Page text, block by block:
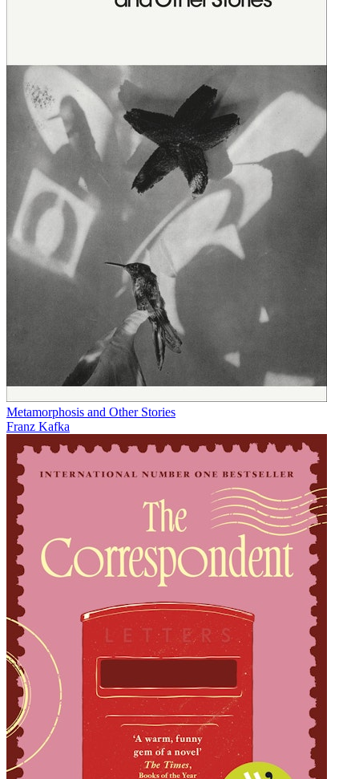
Metamorphosis and Other Stories
Franz Kafka